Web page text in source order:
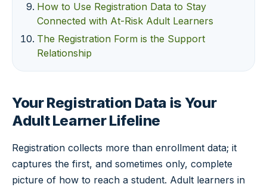
How to Use Registration Data to Stay
Connected with At-Risk Adult Learners
The Registration Form is the Support
Relationship
Your Registration Data is Your
Adult Learner Lifeline
Registration collects more than enrollment data; it
captures the first, and sometimes only, complete
picture of how to reach a student. Adult learners in